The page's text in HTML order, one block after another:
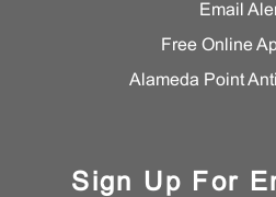
Email
Free Online
Alameda Point
Sign Up For